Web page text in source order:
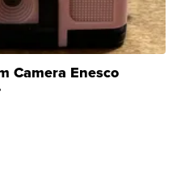
Camera Enesco